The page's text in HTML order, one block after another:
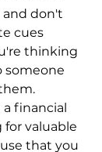
and don't
cues
thinking
someone
financial
for valuable
that you